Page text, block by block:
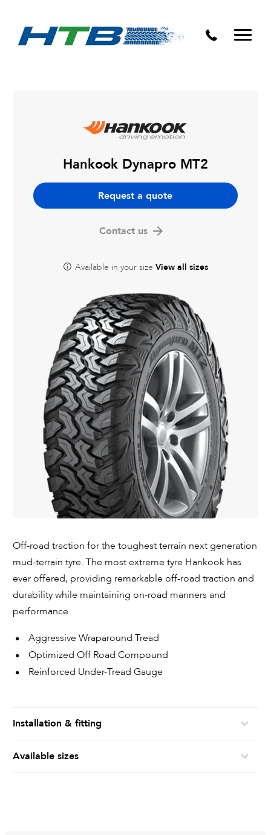
Hankook Dynapro MT2
Request a quote
Contact us
Available in your size View all sizes
Off-road traction for the toughest terrain next generation
mud-terrain tyre. The most extreme tyre Hankook has
ever offered, providing remarkable off-road traction and
durability while maintaining on-road manners and
performance.
Aggressive Wraparound Tread
Optimized Off Road Compound
Reinforced Under-Tread Gauge
Installation & fitting
Available sizes